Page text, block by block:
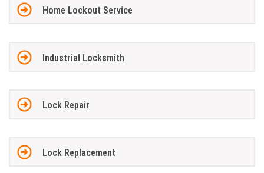
Home Lockout Service
Industrial Locksmith
Lock Repair
Lock Replacement